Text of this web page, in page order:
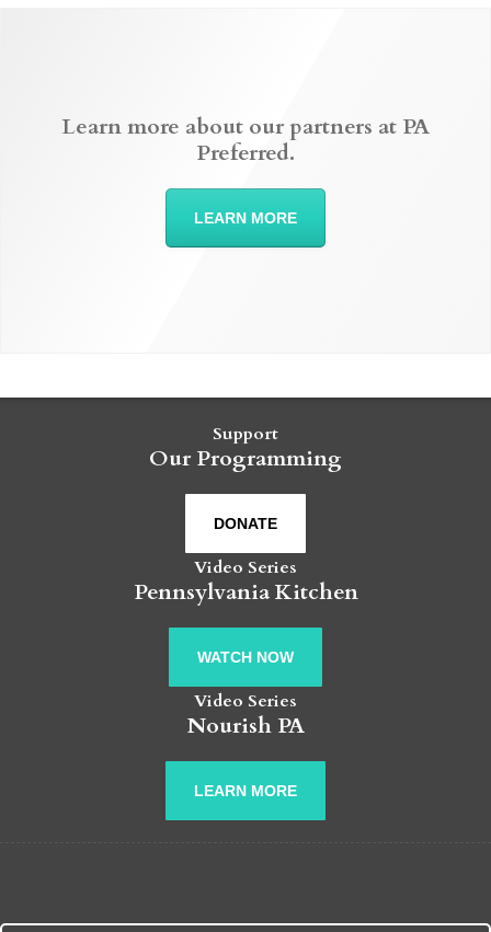
Learn more about our partners at PA
Preferred.
LEARN MORE
Support
Our Programming
DONATE
Video Series
Pennsylvania Kitchen
WATCH NOW
Video Series
Nourish PA
LEARN MORE